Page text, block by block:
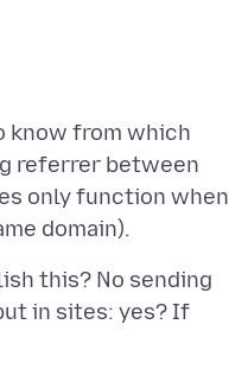
know from which
referrer between
only function when
this? No sending
in sites: yes? If